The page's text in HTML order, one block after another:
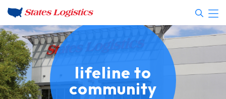
lifeline to
community